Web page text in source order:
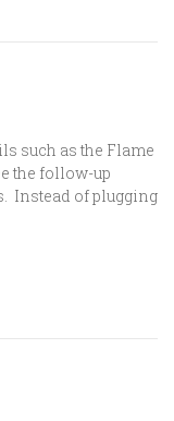
such as the Flame
the follow-up
Instead of plugging